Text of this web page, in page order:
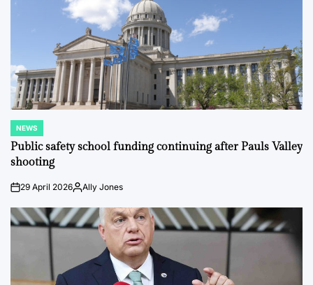
POSTED
IN
NEWS
Public safety school funding continuing after Pauls Valley
shooting
on29 April 2026PostedAlly Jones